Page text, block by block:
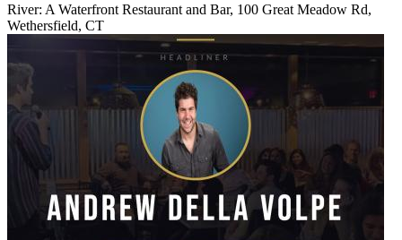
River: A Waterfront Restaurant and Bar, 100 Great Meadow Rd,
Wethersfield, CT